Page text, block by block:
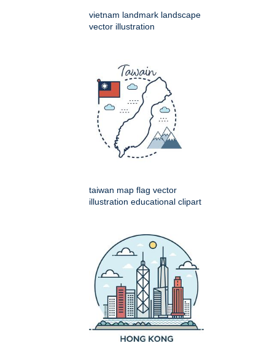
vietnam landmark landscape
vector illustration
taiwan map flag vector
illustration educational clipart